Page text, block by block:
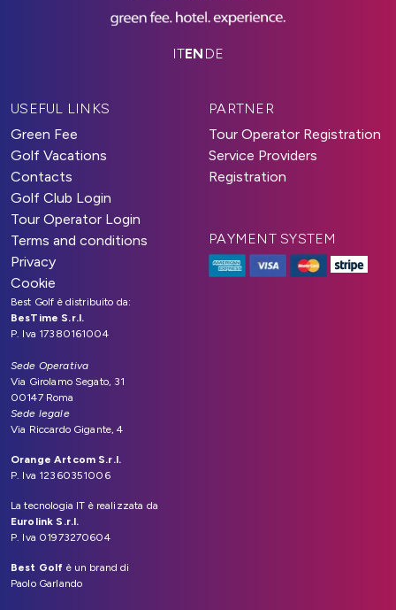
ITEN DE
USEFUL LINKS
Green Fee
Golf Vacations
Contacts
Golf Club Login
Tour Operator Login
Terms and conditions
Privacy
Cookie
PARTNER
Tour Operator Registration
Service Providers
Registration
PAYMENT SYSTEM
Best Golf è distribuito da:
BesTime S.r.l.
P. Iva 17380161004
Sede Operativa
Via Girolamo Segato, 31
00147 Roma
Sede legale
Via Riccardo Gigante, 4
Orange Artcom S.r.l.
P. Iva 12360351006
La tecnologia IT è realizzata da
Eurolink S.r.l.
P. Iva 01973270604
Best Golf è un brand di
Paolo Garlando